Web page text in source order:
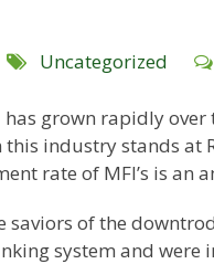
Uncategorized
has grown rapidly over
industry stands at
rate of MFI’s is an
saviors of the
system and